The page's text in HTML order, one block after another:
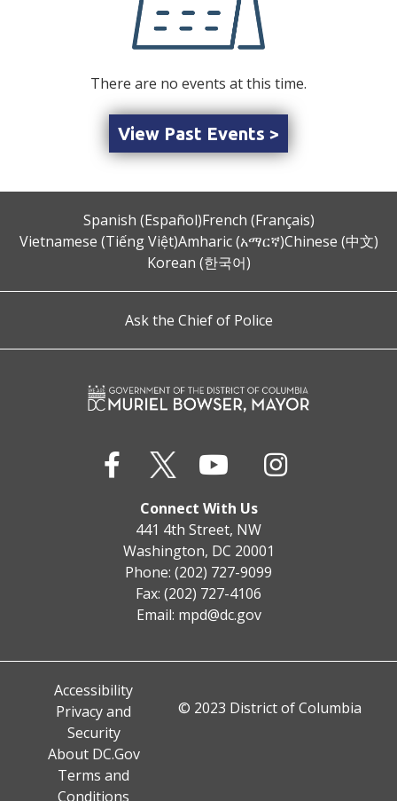
There are no events at this time.
View Past Events >
Spanish (Español)French (Français)
Vietnamese (Tiếng Việt)Amharic (አማርኛ)Chinese (中文)
Korean (한국어)
Ask the Chief of Police
Connect With Us
441 4th Street, NW
Washington, DC 20001
Phone: (202) 727-9099
Fax: (202) 727-4106
Email: mpd@dc.gov
Accessibility
Privacy and
Security
About DC.Gov
Terms and
Conditions
© 2023 District of Columbia